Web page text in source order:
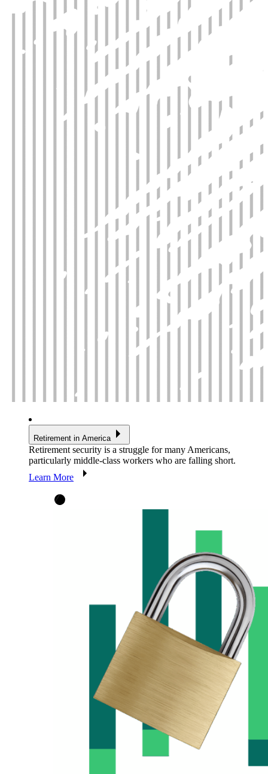
Retirement in America
Retirement security is a struggle for many Americans,
particularly middle-class workers who are falling short.
Learn More